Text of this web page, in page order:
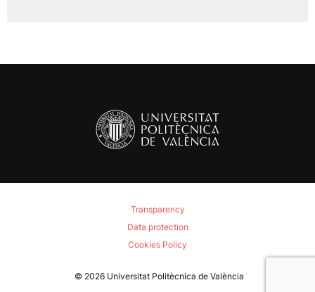
Transparency
Data protection
Cookies Policy
© 2026 Universitat Politècnica de València